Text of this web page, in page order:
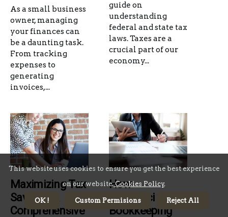
As a small business
owner, managing
your finances can
be a daunting task.
From tracking
expenses to
generating
invoices,...
guide on
understanding
federal and state tax
laws. Taxes are a
crucial part of our
economy...
Maximizing Tax
Savings: A
Comprehensive
How
Outsourcing
Bookkeeping
This website uses cookies to ensure you get the best experience
on our website.Cookies Policy.
OK ! Custom Permisions Reject All